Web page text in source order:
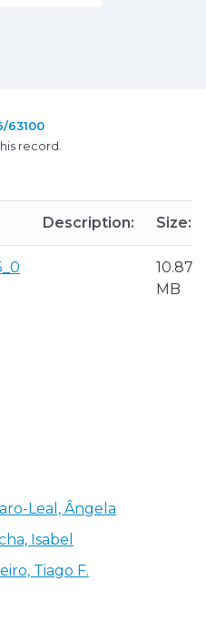
63100
record.
Description: Size:
10.87
MB
Leal, Ângela
Isabel
Tiago F.